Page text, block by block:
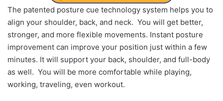
The patented posture cue technology system helps you to
align your shoulder, back, and neck. You will get better,
stronger, and more flexible movements. Instant posture
improvement can improve your position just within a few
minutes. It will support your back, shoulder, and full-body
as well. You will be more comfortable while playing,
working, traveling, even workout.